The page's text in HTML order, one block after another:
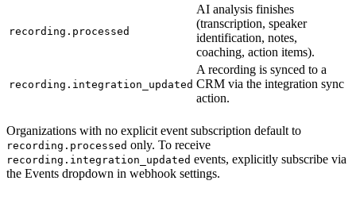
recording.processed
AI analysis finishes
(transcription, speaker
identification, notes,
coaching, action items).
recording.integration_updated
A recording is synced to a
CRM via the integration sync
action.
Organizations with no explicit event subscription default to
recording.processed only. To receive
recording.integration_updated events, explicitly subscribe via
the Events dropdown in webhook settings.